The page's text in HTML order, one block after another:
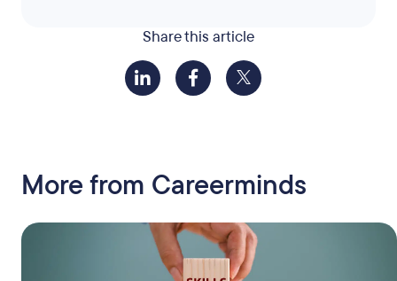
Share this article
More from Careerminds